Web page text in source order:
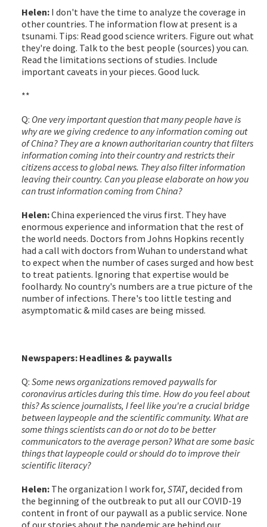
Helen: I don't have the time to analyze the coverage in
other countries. The information flow at present is a
tsunami. Tips: Read good science writers. Figure out what
they're doing. Talk to the best people (sources) you can.
Read the limitations sections of studies. Include
important caveats in your pieces. Good luck.
**
Q: One very important question that many people have is
why are we giving credence to any information coming out
of China? They are a known authoritarian country that filters
information coming into their country and restricts their
citizens access to global news. They also filter information
leaving their country. Can you please elaborate on how you
can trust information coming from China?
Helen:China experienced the virus first. They have
enormous experience and information that the rest of
the world needs. Doctors from Johns Hopkins recently
had a call with doctors from Wuhan to understand what
to expect when the number of cases surged and how best
to treat patients. Ignoring that expertise would be
foolhardy. No country's numbers are a true picture of the
number of infections. There's too little testing and
asymptomatic & mild cases are being missed.
Newspapers: Headlines & paywalls
Q: Some news organizations removed paywalls for
coronavirus articles during this time. How do you feel about
this? As science journalists, I feel like you're a crucial bridge
between laypeople and the scientific community. What are
some things scientists can do or not do to be better
communicators to the average person? What are some basic
things that laypeople could or should do to improve their
scientific literacy?
Helen: The organization I work for, STAT, decided from
the beginning of the outbreak to put all our COVID-19
content in front of our paywall as a public service. None
of our stories about the pandemic are behind our